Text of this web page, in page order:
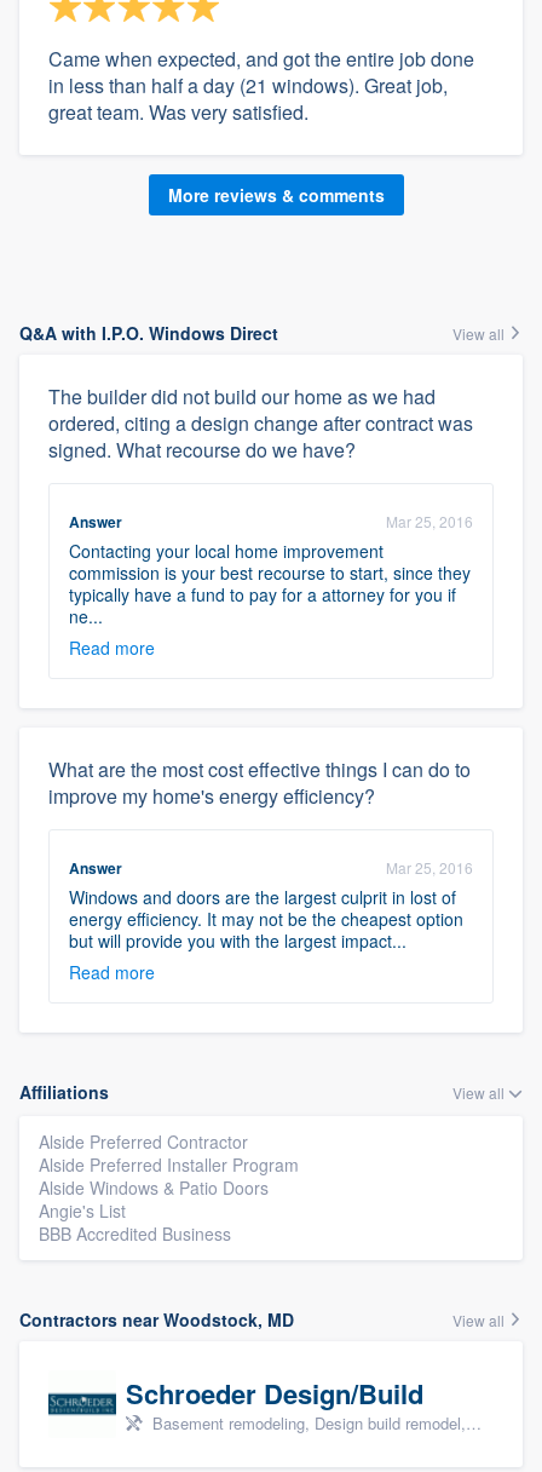
Came when expected, and got the entire job done
in less than half a day (21 windows). Great job,
great team. Was very satisfied.
More reviews & comments
Q&A with I.P.O. Windows Direct View all
The builder did not build our home as we had
ordered, citing a design change after contract was
signed. What recourse do we have?
Answer Mar 25, 2016
Contacting your local home improvement
commission is your best recourse to start, since they
typically have a fund to pay for a attorney for you if
ne...
Read more
What are the most cost effective things I can do to
improve my home's energy efficiency?
Answer Mar 25, 2016
Windows and doors are the largest culprit in lost of
energy efficiency. It may not be the cheapest option
but will provide you with the largest impact...
Read more
Affiliations View all
Alside Preferred Contractor
Alside Preferred Installer Program
Alside Windows & Patio Doors
Angie's List
BBB Accredited Business
Contractors near Woodstock, MD View all
Schroeder Design/Build
Basement remodeling, Design build remodel, Home remodeling, Aging in place, and Additions